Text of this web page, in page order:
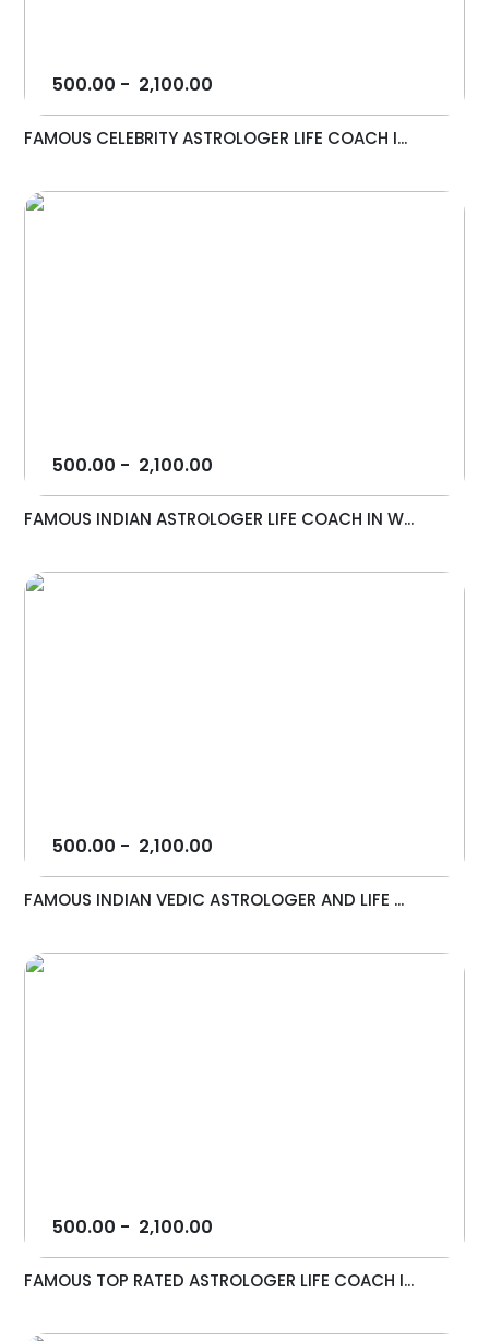
500.00 - 2,100.00
FAMOUS CELEBRITY ASTROLOGER LIFE COACH I...
500.00 - 2,100.00
FAMOUS INDIAN ASTROLOGER LIFE COACH IN W...
500.00 - 2,100.00
FAMOUS INDIAN VEDIC ASTROLOGER AND LIFE ...
500.00 - 2,100.00
FAMOUS TOP RATED ASTROLOGER LIFE COACH I...